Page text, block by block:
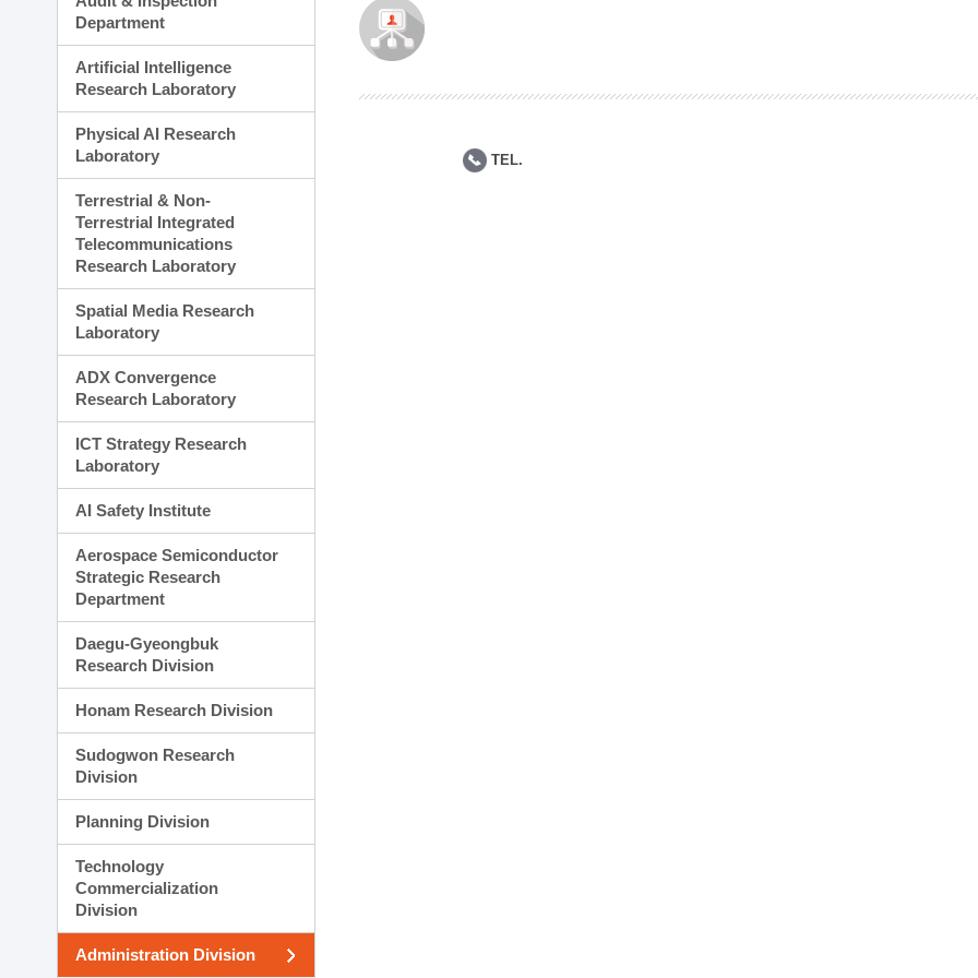
Planning Division
Technology Commercialization Division
Administration Division
Department
Artificial Intelligence
Research Laboratory
Physical AI Research
Laboratory
Terrestrial & Non-
Terrestrial Integrated
Telecommunications
Research Laboratory
Spatial Media Research
Laboratory
ADX Convergence
Research Laboratory
ICT Strategy Research
Laboratory
AI Safety Institute
Aerospace Semiconductor
Strategic Research
Department
Daegu-Gyeongbuk
Research Division
Honam Research Division
Sudogwon Research
Division
Planning Division
Technology
Commercialization
Division
Administration Division
TEL.